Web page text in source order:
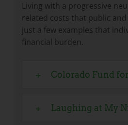
Living with a progressive
related costs that public
just a few examples that
financial burden.
Colorado Fund
Laughing at My